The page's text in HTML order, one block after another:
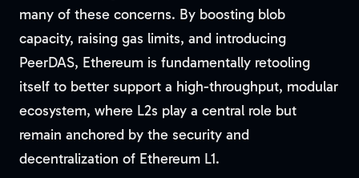
many of these concerns. By boosting blob
capacity, raising gas limits, and introducing
PeerDAS, Ethereum is fundamentally retooling
itself to better support a high-throughput, modular
ecosystem, where L2s play a central role but
remain anchored by the security and
decentralization of Ethereum L1.